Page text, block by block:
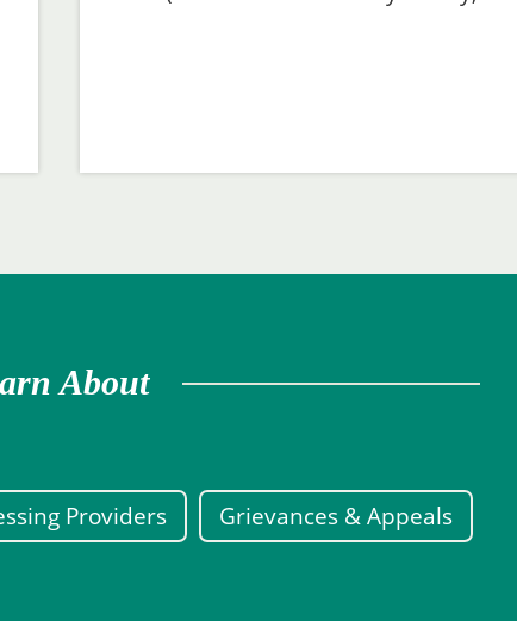
About
Providers Grievances & Appeals